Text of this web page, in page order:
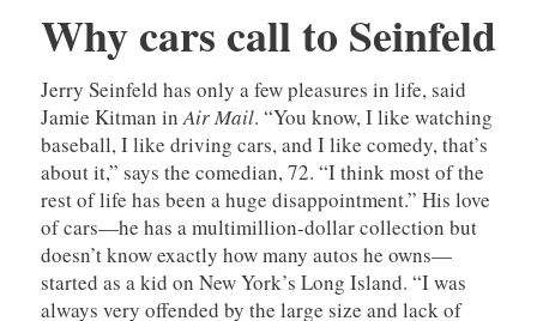
Why cars call to Seinfeld
Jerry Seinfeld has only a few pleasures in life, said
Jamie Kitman in Air Mail. “You know, I like watching
baseball, I like driving cars, and I like comedy, that’s
about it,” says the comedian, 72. “I think most of the
rest of life has been a huge disappointment.” His love
of cars—he has a multimillion-dollar collection but
doesn’t know exactly how many autos he owns—
started as a kid on New York’s Long Island. “I was
always very offended by the large size and lack of